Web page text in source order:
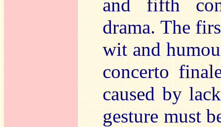
and fifth
drama. The
wit and
concerto
caused by
gesture must